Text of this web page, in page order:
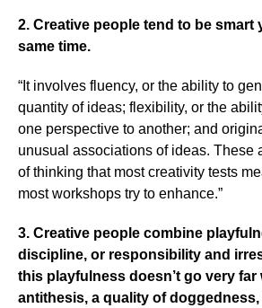
2. Creative people tend to be smart
same time.
“It involves fluency, or the ability to
quantity of ideas; flexibility, or the
one perspective to another; and
unusual associations of ideas. These
of thinking that most creativity tests
most workshops try to enhance.”
3. Creative people combine
discipline, or responsibility and
this playfulness doesn’t go very far
antithesis, a quality of doggedness,